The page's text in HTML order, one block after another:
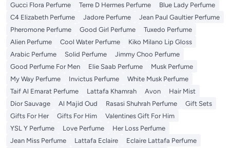
Gucci Flora Perfume
Terre D Hermes Perfume
Blue Lady Perfume
C4 Elizabeth Perfume
Jadore Perfume
Jean Paul Gaultier Perfume
Pheromone Perfume
Good Girl Perfume
Tuxedo Perfume
Alien Perfume
Cool Water Perfume
Kiko Milano Lip Gloss
Arabic Perfume
Solid Perfume
Jimmy Choo Perfume
Good Perfume For Men
Elie Saab Perfume
Musk Perfume
My Way Perfume
Invictus Perfume
White Musk Perfume
Taif Al Emarat Perfume
Lattafa Khamrah Avon
Hair Mist
Dior Sauvage
Al Majid Oud Rasasi Shuhrah Perfume
Gift Sets
Gifts For Her
Gifts For Him
Valentines Gift For Him
YSL Y Perfume
Love Perfume
Her Loss Perfume
Jean Miss Perfume
Lattafa Eclaire
Eclaire Lattafa Perfume